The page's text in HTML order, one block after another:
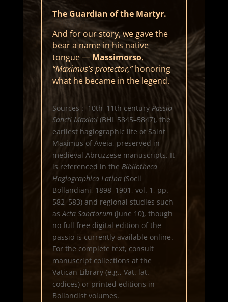
The Guardian of the Martyr.
And for our story, we gave the
bear a name in his native
tongue — Massimorso,
“Maximus’s protector,”honoring
what he became in the legend.
Sources : 10th–11th century Passio
Sancti Maximi(BHL 5845–5847), the
earliest hagiographic life of Saint
Maximus of Aveia, preserved in
medieval Abruzzese manuscripts. It
is referenced in the Bibliotheca
Hagiographica Latina(Socii
Bollandiani, 1898–1901, vol. 1, pp.
582–583) and regional studies such
asActa Sanctorum(June 10), though
no full free digital edition of the
passio is currently available online.
For the complete text, consult
manuscript collections at the
Vatican Library (e.g., Vat. lat.
codices) or printed editions in
Bollandist volumes.